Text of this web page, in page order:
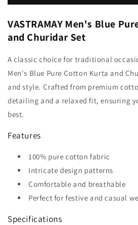
VASTRAMAY Men's Blue
and Churidar Set
A classic choice for traditional
Men's Blue Pure Cotton Kurta and
and style. Crafted from premium
detailing and a relaxed fit, ensuring
best.
Features
100% pure cotton fabric
Intricate design patterns
Comfortable and breathable
Perfect for festive and casual
Specifications